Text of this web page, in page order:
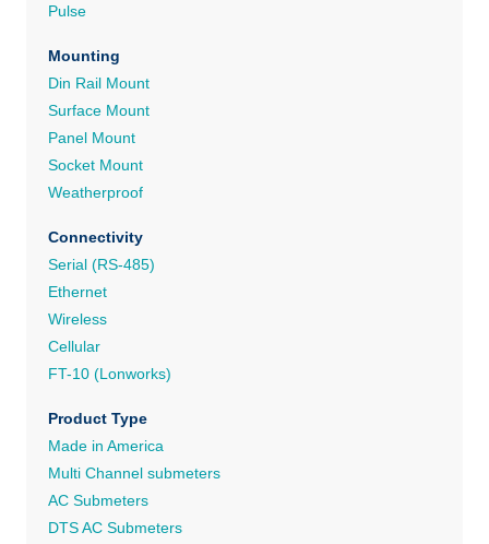
Pulse
Mounting
Din Rail Mount
Surface Mount
Panel Mount
Socket Mount
Weatherproof
Connectivity
Serial (RS-485)
Ethernet
Wireless
Cellular
FT-10 (Lonworks)
Product Type
Made in America
Multi Channel submeters
AC Submeters
DTS AC Submeters